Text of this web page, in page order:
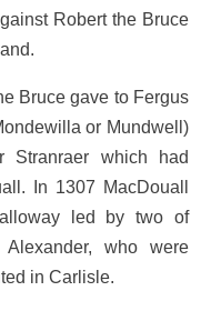
Robert the Bruce
Bruce gave to Fergus
or Mundwell)
which had
In 1307 MacDouall
led by two of
Alexander, who were
in Carlisle.